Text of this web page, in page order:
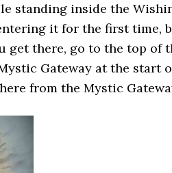
standing inside the
it for the first time,
get there, go to the top of
Gateway at the start
from the Mystic